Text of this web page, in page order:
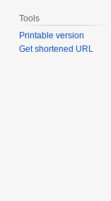
Tools
Printable version
Get shortened URL